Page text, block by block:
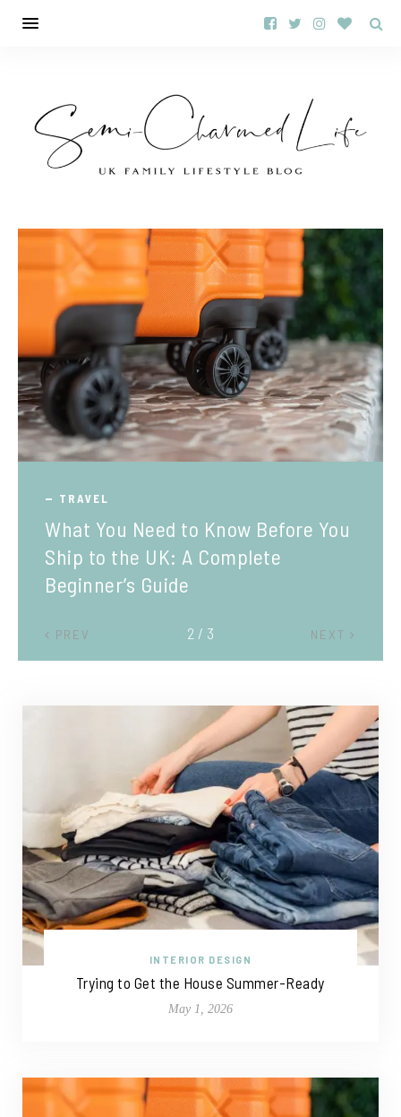
TRAVEL
What You Need to Know Before You
Ship to the UK: A Complete
Beginner’s Guide
PREV NEXT
2 / 3
INTERIOR DESIGN
Trying to Get the House Summer-Ready
May 1, 2026